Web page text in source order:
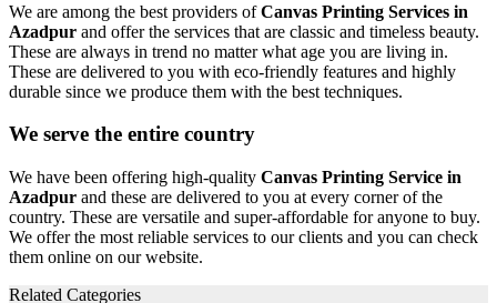
We are among the best providers ofCanvas Printing Services in
Azadpur and offer the services that are classic and timeless beauty.
These are always in trend no matter what age you are living in.
These are delivered to you with eco-friendly features and highly
durable since we produce them with the best techniques.
We serve the entire country
We have been offering high-quality Canvas Printing Service in
Azadpur and these are delivered to you at every corner of the
country. These are versatile and super-affordable for anyone to buy.
We offer the most reliable services to our clients and you can check
them online on our website.
Related Categories